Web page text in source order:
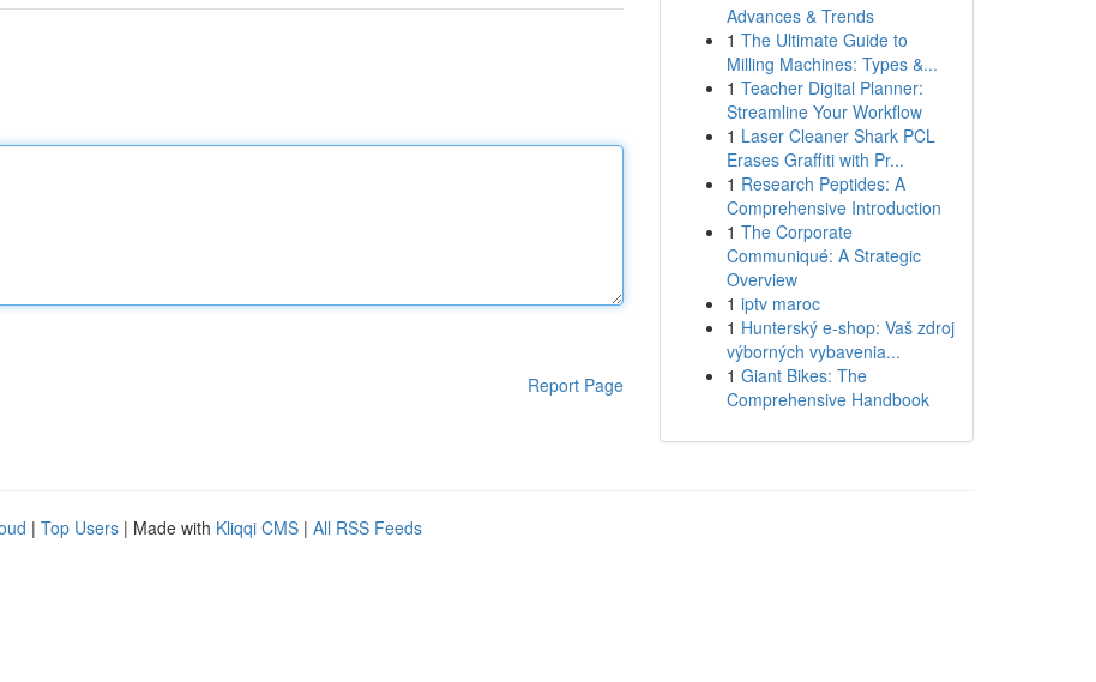
Report Page
Advances & Trends
1 The Ultimate Guide to
Milling Machines: Types &...
1 Teacher Digital Planner:
Streamline Your Workflow
1 Laser Cleaner Shark PCL
Erases Graffiti with Pr...
1 Research Peptides: A
Comprehensive Introduction
1 The Corporate
Communiqué: A Strategic
Overview
1 iptv maroc
1 Hunterský e-shop: Vaš zdroj
výborných vybavenia...
1 Giant Bikes: The
Comprehensive Handbook
| Top Users | Made with Kliqqi CMS | All RSS Feeds